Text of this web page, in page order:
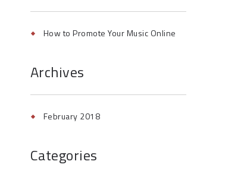
How to Promote Your Music Online
Archives
February 2018
Categories